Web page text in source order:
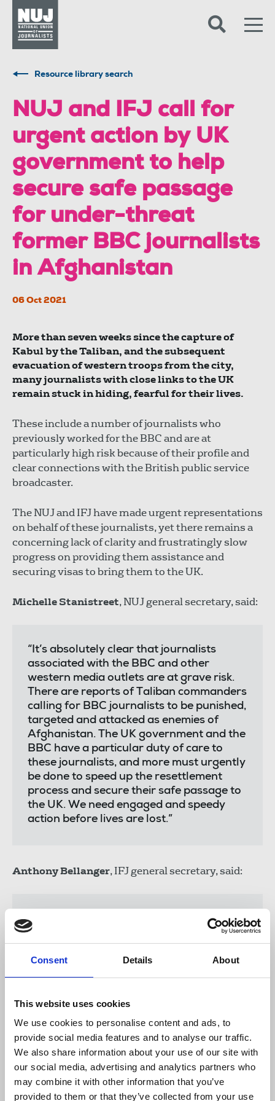
Consent Details About
This website uses cookies
We use cookies to personalise content and ads, to
provide social media features and to analyse our traffic.
We also share information about your use of our site with
our social media, advertising and analytics partners who
may combine it with other information that you’ve
provided to them or that they’ve collected from your use
Resource library search
NUJ and IFJ call for
urgent action by UK
government to help
secure safe passage
for under-threat
former BBC journalists
in Afghanistan
06 Oct 2021
More than seven weeks since the capture of
Kabul by the Taliban, and the subsequent
evacuation of western troops from the city,
many journalists with close links to the UK
remain stuck in hiding, fearful for their lives.
These include a number of journalists who
previously worked for the BBC and are at
particularly high risk because of their profile and
clear connections with the British public service
broadcaster.
The NUJ and IFJ have made urgent representations
on behalf of these journalists, yet there remains a
concerning lack of clarity and frustratingly slow
progress on providing them assistance and
securing visas to bring them to the UK.
Michelle Stanistreet, NUJ general secretary, said:
“It’s absolutely clear that journalists
associated with the BBC and other
western media outlets are at grave risk.
There are reports of Taliban commanders
calling for BBC journalists to be punished,
targeted and attacked as enemies of
Afghanistan. The UK government and the
BBC have a particular duty of care to
these journalists, and more must urgently
be done to speed up the resettlement
process and secure their safe passage to
the UK. We need engaged and speedy
action before lives are lost.”
Anthony Bellanger, IFJ general secretary, said:
"The threats being issued against former
BBC journalists are credible and serious.
Their lives are at risk, forcing many of
them to go in to hiding or keep moving
night after night to stay safe. Urgent
resettlement of these journalists with a
clear connection to the UK must be a
priority for the UK government".
The NUJ continues to support the IFJ’s global
campaign to support Afghan journalists, with